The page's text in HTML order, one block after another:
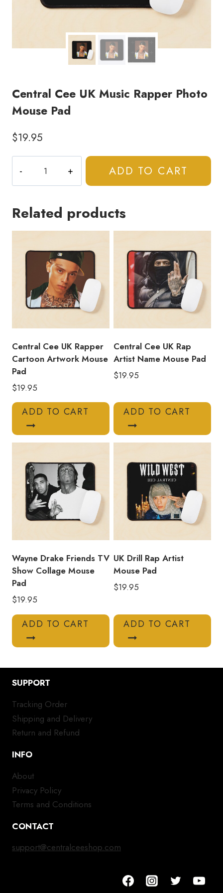
Central Cee UK Music Rapper Photo
Mouse Pad
$19.95
Cee
UK
Rapper
ADD TO CART
Related products
Central Cee UK Rapper
Cartoon Artwork Mouse
Pad
$19.95
ADD TO CART
Central Cee UK Rap
Artist Name Mouse Pad
$19.95
ADD TO CART
Wayne Drake Friends TV
Show Collage Mouse
Pad
$19.95
ADD TO CART
UK Drill Rap Artist
Mouse Pad
$19.95
ADD TO CART
SUPPORT
Tracking Order
Shipping and Delivery
Return and Refund
INFO
About
Privacy Policy
Terms and Conditions
CONTACT
support@centralceeshop.com